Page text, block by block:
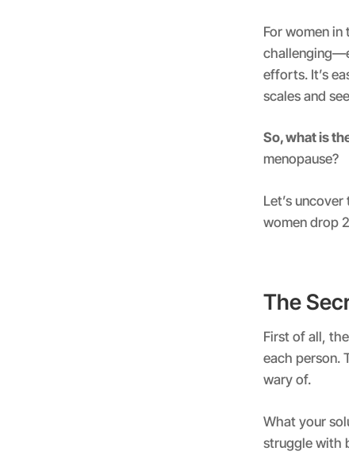
For women
efforts. It’s
scales and
So, what is
menopause?
Let’s
women drop
The
First of all,
each person.
wary of.
What your
struggle with